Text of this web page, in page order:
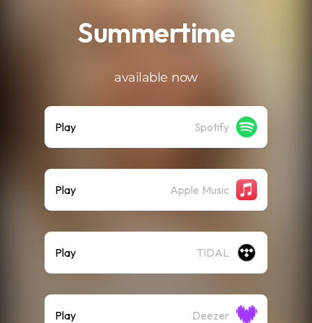
Summertime
available now
Play Spotify
Play Apple Music
Play TIDAL
Play Deezer